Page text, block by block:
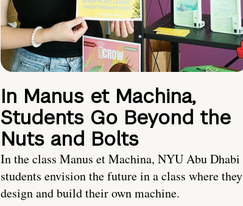
In Manus et Machina,
Students Go Beyond the
Nuts and Bolts
In the class Manus et Machina, NYU Abu Dhabi
students envision the future in a class where they
design and build their own machine.